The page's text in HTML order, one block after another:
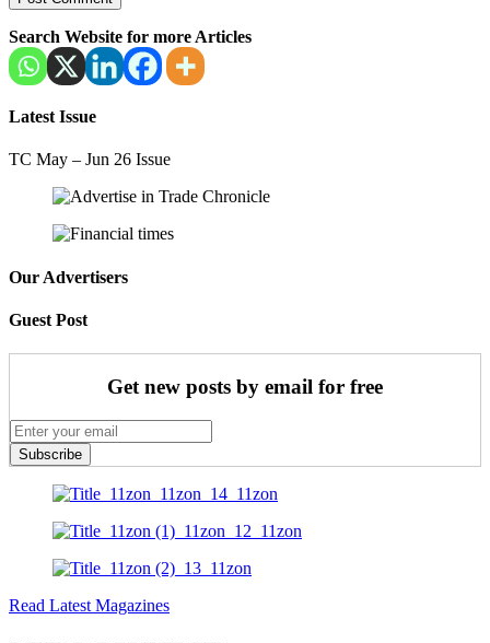
Search Website for more Articles
Latest Issue
TC May – Jun 26 Issue
Our Advertisers
Guest Post
Get new posts by email for free
Subscribe
Read Latest Magazines